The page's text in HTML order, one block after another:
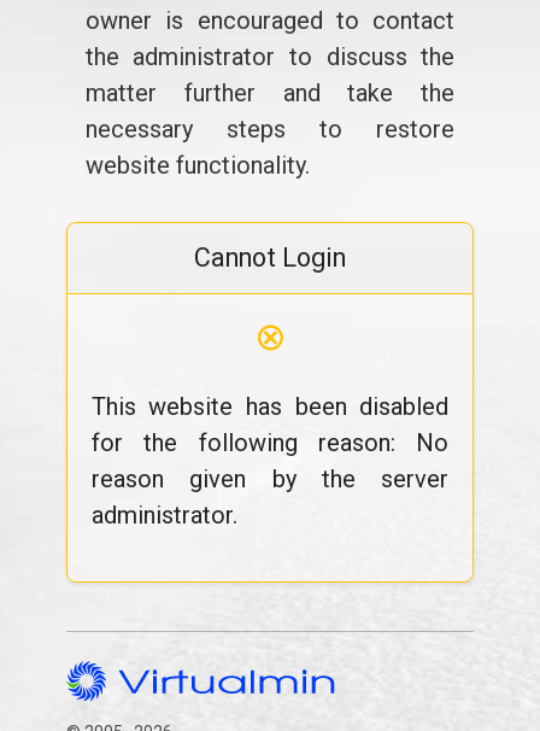
owner is encouraged to contact
the administrator to discuss the
matter further and take the
necessary steps to restore
website functionality.
Cannot Login
⊗
This website has been disabled
for the following reason: No
reason given by the server
administrator.